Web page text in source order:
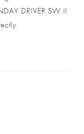
DRIVER SW II